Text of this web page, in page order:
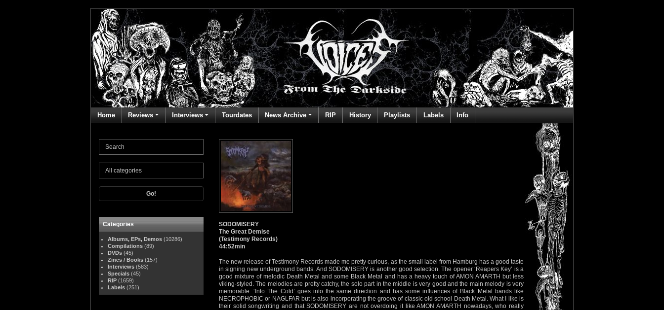
Home Reviews Interviews Tourdates News Archive RIP History Playlists Labels Info
Go!
Categories
Albums, EPs, Demos (10286)
Compilations (89)
DVDs (45)
Zines / Books (157)
Interviews (583)
Specials (45)
RIP (1659)
Labels (251)
SODOMISERY
The Great Demise
(Testimony Records)
44:52min
The new release of Testimony Records made me pretty curious, as the small label from Hamburg has a good taste
in signing new underground bands. And SODOMISERY is another good selection. The opener ‘Reapers Key’ is a
good mixture of melodic Death Metal and some Black Metal and has a heavy touch of AMON AMARTH but less
viking-styled. The melodies are pretty catchy, the solo part in the middle is very good and the main melody is very
memorable. ‘Into The Cold’ goes into the same direction and has some influences of Black Metal bands like
NECROPHOBIC or NAGLFAR but is also incorporating the groove of classic old school Death Metal. What I like is
their solid songwriting and that SODOMISERY are not overdoing it like AMON AMARTH nowadays, who really